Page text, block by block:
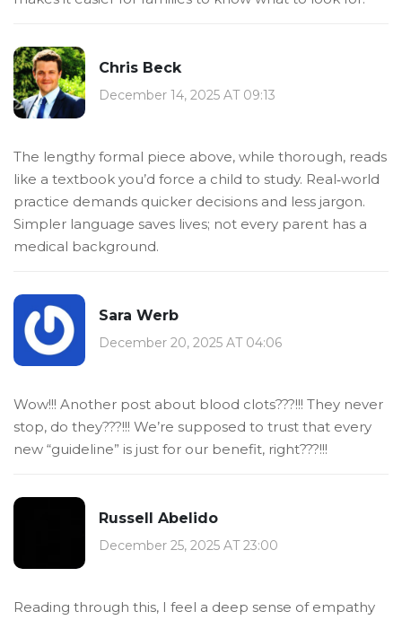
Chris Beck
December 14, 2025 AT 09:13
The lengthy formal piece above, while thorough, reads
like a textbook you’d force a child to study. Real‑world
practice demands quicker decisions and less jargon.
Simpler language saves lives; not every parent has a
medical background.
Sara Werb
December 20, 2025 AT 04:06
Wow!!! Another post about blood clots???!!! They never
stop, do they???!!! We’re supposed to trust that every
new “guideline” is just for our benefit, right???!!!
Russell Abelido
December 25, 2025 AT 23:00
Reading through this, I feel a deep sense of empathy